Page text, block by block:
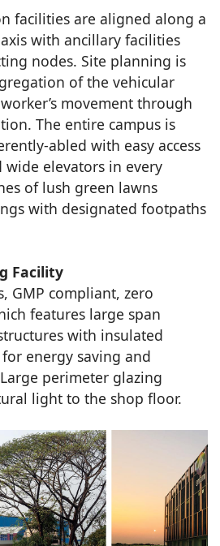
facilities are aligned along a
with ancillary facilities
nodes. Site planning is
of the vehicular
movement through
The entire campus is
abled with easy access
elevators in every
of lush green lawns
with designated footpaths
Facility
GMP compliant, zero
features large span
with insulated
energy saving and
perimeter glazing
light to the shop floor.